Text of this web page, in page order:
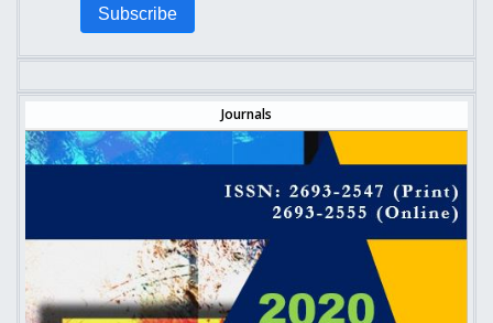
Subscribe
Journals